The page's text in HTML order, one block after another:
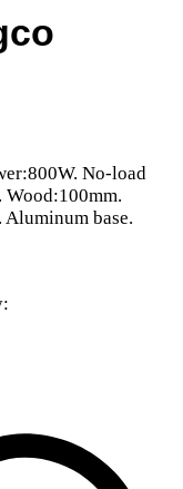
No-load
base.